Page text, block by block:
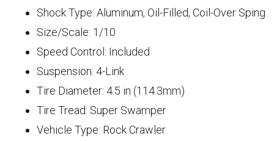
Shock Type: Aluminum, Oil-Filled, Coil-Over Sping
Size/Scale: 1/10
Speed Control: Included
Suspension: 4-Link
Tire Diameter: 4.5 in (114.3mm)
Tire Tread: Super Swamper
Vehicle Type: Rock Crawler